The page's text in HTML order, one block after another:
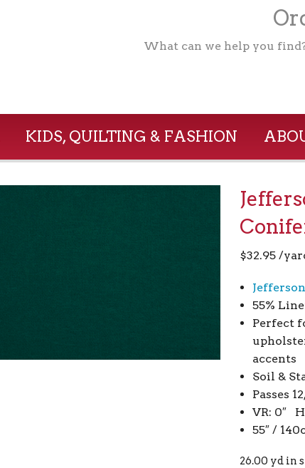
What can we help you
KIDS, QUILTING & FASHION
$32.95 /
55%
Perfect
accents
Soil &
Passes
VR: 0″
55″ /
26.00 yd in